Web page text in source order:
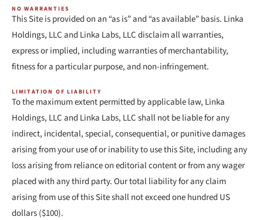
NO WARRANTIES
This Site is provided on an “as is” and “as available” basis. Linka
Holdings, LLC and Linka Labs, LLC disclaim all warranties,
express or implied, including warranties of merchantability,
fitness for a particular purpose, and non-infringement.
LIMITATION OF LIABILITY
To the maximum extent permitted by applicable law, Linka
Holdings, LLC and Linka Labs, LLC shall not be liable for any
indirect, incidental, special, consequential, or punitive damages
arising from your use of or inability to use this Site, including any
loss arising from reliance on editorial content or from any wager
placed with any third party. Our total liability for any claim
arising from use of this Site shall not exceed one hundred US
dollars ($100).